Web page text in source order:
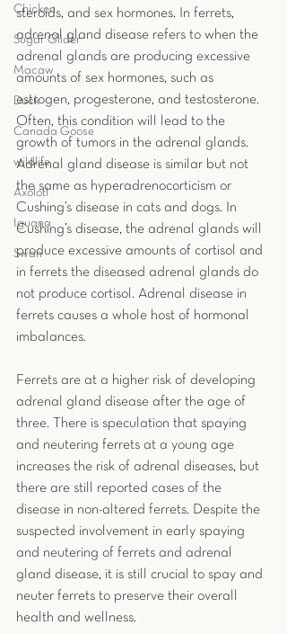
Chicken
Sugar Glider
Macaw
Duck
Canada Goose
wildlife
Axolotl
Iguana
Swan
steroids, and sex hormones. In ferrets,
adrenal gland disease refers to when the
adrenal glands are producing excessive
amounts of sex hormones, such as
estrogen, progesterone, and testosterone.
Often, this condition will lead to the
growth of tumors in the adrenal glands.
Adrenal gland disease is similar but not
the same as hyperadrenocorticism or
Cushing’s disease in cats and dogs. In
Cushing’s disease, the adrenal glands will
produce excessive amounts of cortisol and
in ferrets the diseased adrenal glands do
not produce cortisol. Adrenal disease in
ferrets causes a whole host of hormonal
imbalances.
Ferrets are at a higher risk of developing
adrenal gland disease after the age of
three. There is speculation that spaying
and neutering ferrets at a young age
increases the risk of adrenal diseases, but
there are still reported cases of the
disease in non-altered ferrets. Despite the
suspected involvement in early spaying
and neutering of ferrets and adrenal
gland disease, it is still crucial to spay and
neuter ferrets to preserve their overall
health and wellness.